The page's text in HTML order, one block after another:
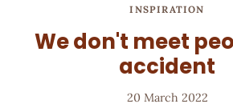
INSPIRATION
We don't meet
accident
20 March 2022